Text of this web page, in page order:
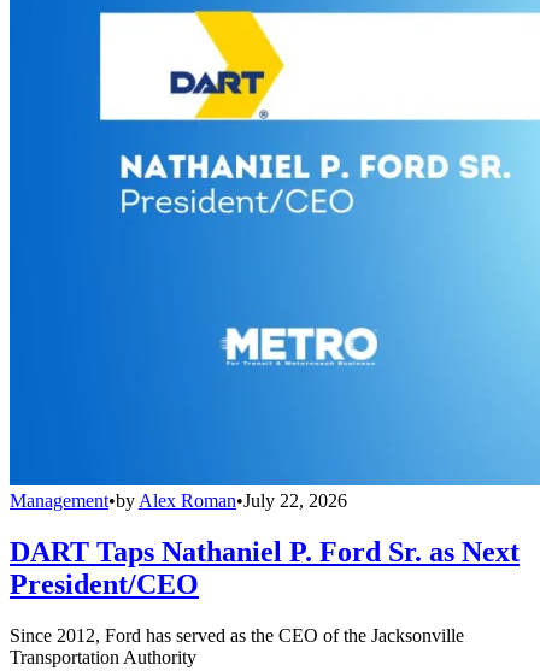
Management•by Alex Roman•July 22, 2026
DART Taps Nathaniel P. Ford Sr. as Next
President/CEO
Since 2012, Ford has served as the CEO of the Jacksonville
Transportation Authority